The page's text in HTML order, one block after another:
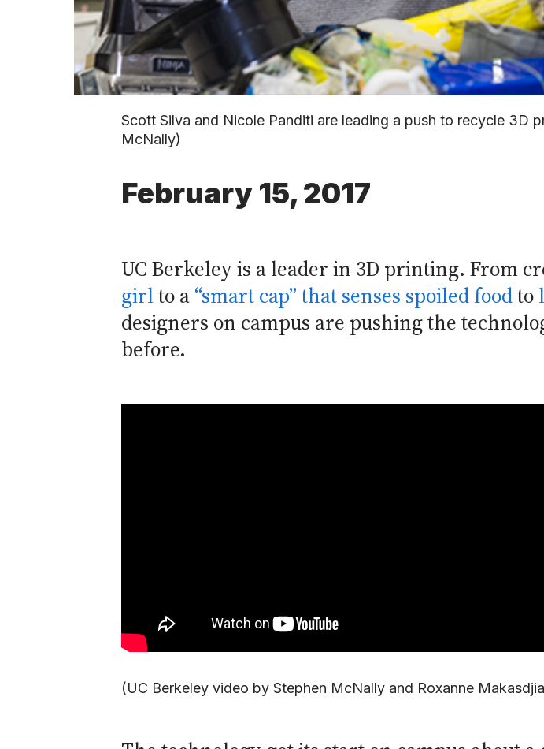
Scott Silva and Nicole Panditi are leading a push to recycle 3D
McNally)
February 15, 2017
UC Berkeley is a leader in 3D printing. From
girlto a “smart cap” that senses spoiled foodto
designers on campus are pushing the
before.
(UC Berkeley video by Stephen McNally and Roxanne